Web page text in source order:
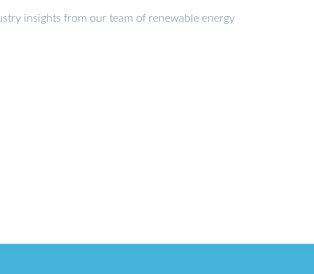
insights from our team of renewable energy